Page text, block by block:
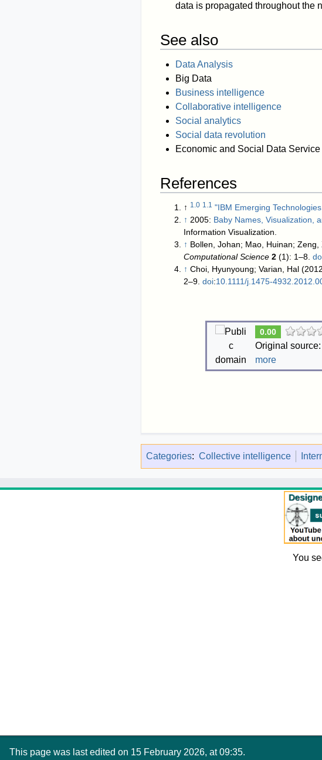
data is propagated throughout the
See also
Data Analysis
Big Data
Business intelligence
Collaborative intelligence
Social analytics
Social data revolution
Economic and Social Data Service
References
↑ 1.0 1.1 "IBM Emerging
↑ 2005: Baby Names, Visualization,
Information Visualization.
↑ Bollen, Johan; Mao, Huinan;
Computational Science 2 (1): 1–8.
↑ Choi, Hyunyoung; Varian, Hal
2–9. doi:10.1111/j.1475-
0.00
Original
more
Categories: Collective intelligence
You
This page was last edited on 15 February 2026, at 09:35.